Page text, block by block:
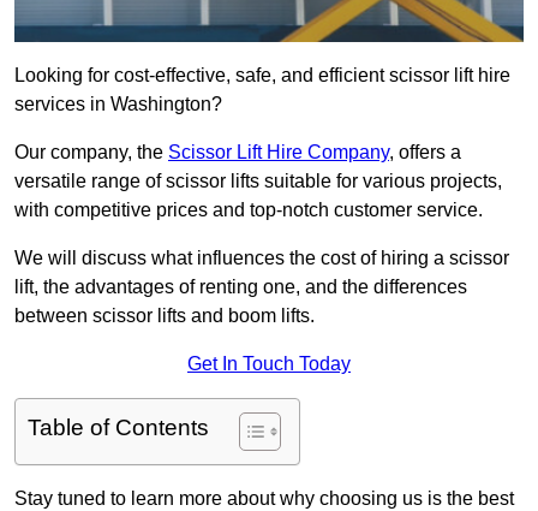
Looking for cost-effective, safe, and efficient scissor lift hire
services in Washington?
Our company, the Scissor Lift Hire Company, offers a
versatile range of scissor lifts suitable for various projects,
with competitive prices and top-notch customer service.
We will discuss what influences the cost of hiring a scissor
lift, the advantages of renting one, and the differences
between scissor lifts and boom lifts.
Get In Touch Today
Table of Contents
Stay tuned to learn more about why choosing us is the best